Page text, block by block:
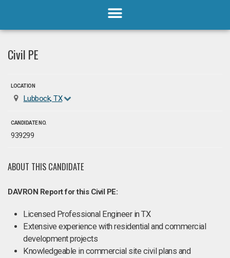
Civil PE
LOCATION
Lubbock, TX
CANDIDATE NO.
939299
ABOUT THIS CANDIDATE
DAVRON Report for this Civil PE:
Licensed Professional Engineer in TX
Extensive experience with residential and commercial
development projects
Knowledgeable in commercial site civil plans and